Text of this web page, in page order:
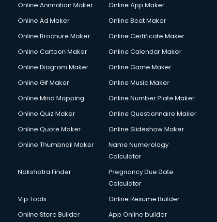
Gst courses in visakhapatnam
Gym Trainer courses in visakhapatnam
Hair Stylist courses in visakhapatnam
Hardware and Networking courses in visakhapatnam
Hotel courses in visakhapatnam
Hotel Management courses in visakhapatnam
HR courses in visakhapatnam
HVAC courses in visakhapatnam
IATA courses in visakhapatnam
ICA courses in visakhapatnam
Icici Foundation courses in visakhapatnam
Image Consultant courses in visakhapatnam
Interior Design courses in visakhapatnam
Online Animation Maker
Online App Maker
Online Ad Maker
Online Beat Maker
Online Brochure Maker
Online Certificate Maker
Online Cartoon Maker
Online Calendar Maker
Online Diagram Maker
Online Game Maker
Online Gif Maker
Online Music Maker
Online Mind Mapping
Online Number Plate Maker
Online Quiz Maker
Online Questionnaire Maker
Online Quote Maker
Online Slideshow Maker
Online Thumbnail Maker
Name Numerology
Calculator
Nakshatra Finder
Pregnancy Due Date
Calculator
Vip Tools
Online Resume Builder
Online Store Builder
App Online builder